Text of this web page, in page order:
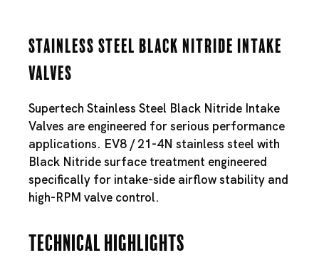
Stainless Steel Black Nitride Intake
Valves
Supertech Stainless Steel Black Nitride Intake
Valves are engineered for serious performance
applications. EV8 / 21-4N stainless steel with
Black Nitride surface treatment engineered
specifically for intake-side airflow stability and
high-RPM valve control.
Technical Highlights